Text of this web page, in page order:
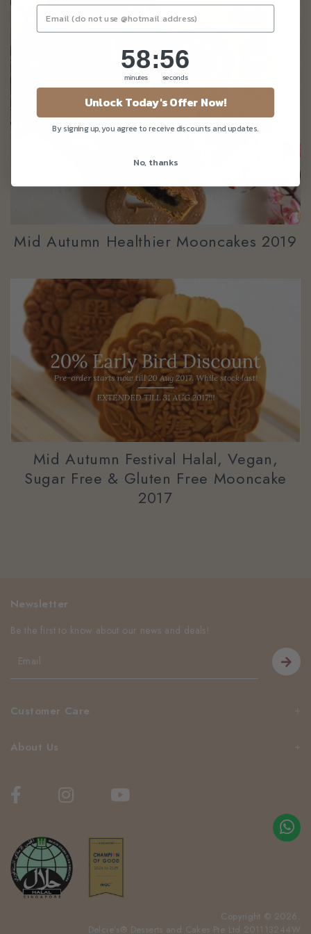
Mid Autumn Healthier Mooncakes 2019
Mid Autumn Festival Halal, Vegan,
Sugar Free & Gluten Free Mooncake
2017
Customer Care
About Us
Newsletter
Be the first to know about our news and deals!
Copyright © 2026.
Delcie’s® Desserts and Cakes Pte Ltd 201113244W
Countdown ends in:
58
58
minutes
: 55
55
seconds
Unlock Today's Offer Now!
By signing up, you agree to receive discounts and updates.
No, thanks